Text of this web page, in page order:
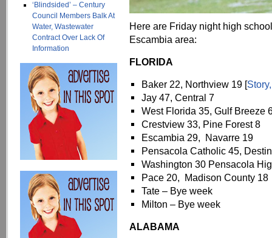
‘Blindsided’ – Century
Council Members Balk At
Water, Wastewater
Contract Over Lack Of
Information
Here are Friday night high
Escambia area:
FLORIDA
Baker 22, Northview 19 [
Jay 47, Central 7
West Florida 35, Gulf Breeze
Crestview 33, Pine Forest 8
Escambia 29, Navarre 19
Pensacola Catholic 45,
Washington 30 Pensacola
Pace 20, Madison County 18
Tate – Bye week
Milton – Bye week
ALABAMA